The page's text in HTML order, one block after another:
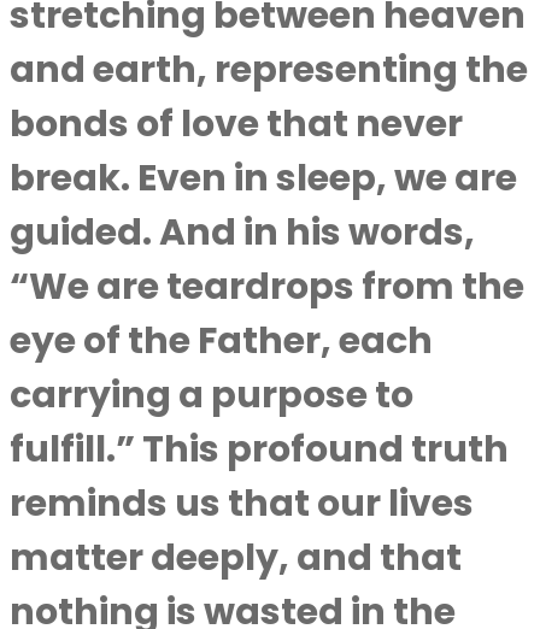
stretching between heaven
and earth, representing the
bonds of love that never
break. Even in sleep, we are
guided. And in his words,
“We are teardrops from the
eye of the Father, each
carrying a purpose to
fulfill.” This profound truth
reminds us that our lives
matter deeply, and that
nothing is wasted in the